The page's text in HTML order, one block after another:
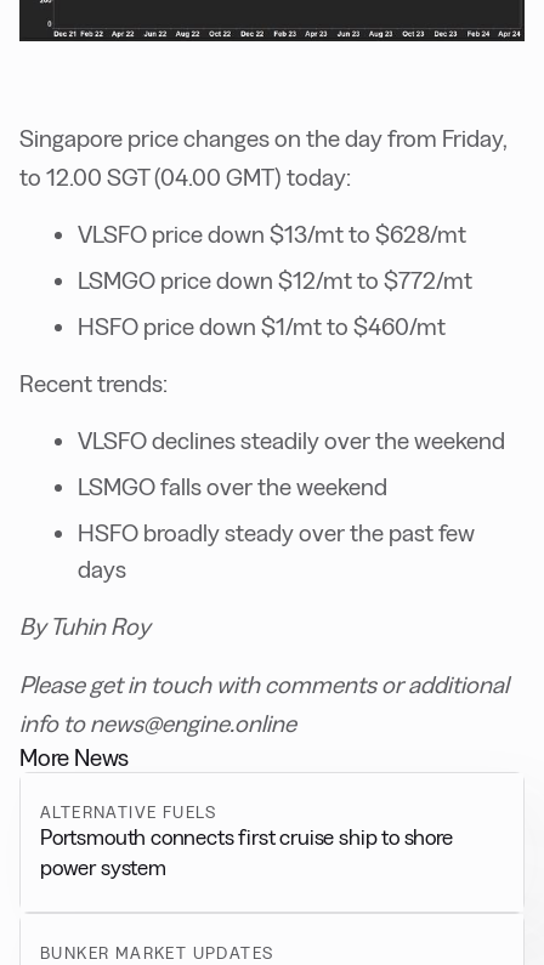
Singapore price changes on the day from Friday,
to 12.00 SGT (04.00 GMT) today:
VLSFO price down $13/mt to $628/mt
LSMGO price down $12/mt to $772/mt
HSFO price down $1/mt to $460/mt
Recent trends:
VLSFO declines steadily over the weekend
LSMGO falls over the weekend
HSFO broadly steady over the past few
days
By Tuhin Roy
Please get in touch with comments or additional
info to news@engine.online
More News
ALTERNATIVE FUELS
Portsmouth connects first cruise ship to shore
power system
BUNKER MARKET UPDATES